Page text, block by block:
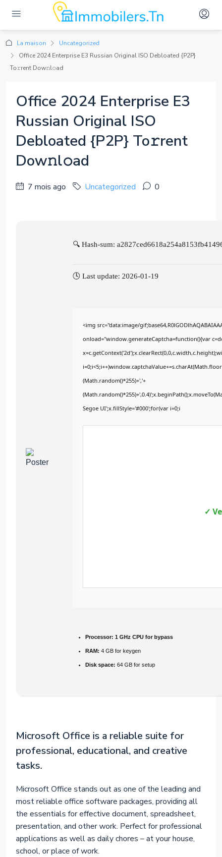
La maison
Uncategorized
Office 2024 Enterprise E3 Russian Original ISO Debloated {P2P}
To𝚛rent Dow𝚗l𝚘ad
Office 2024 Enterprise E3
Russian Original ISO
Debloated {P2P} To𝚛rent
Dow𝚗l𝚘ad
7 mois ago Uncategorized 0
🔍 Hash-sum:
🕓 Last update: 2026-01-19
<img src="data:image/
onload="window.generateCaptcha=function(){var
(Math.random()*255)+','+
Segoe UI';x.fillStyle='#000';for(var i=0;i
✓
Processor: 1 GHz CPU for bypass
RAM: 4 GB for keygen
Disk space: 64 GB for setup
Microsoft Office is a reliable suite for
professional, educational, and creative
tasks.
Microsoft Office stands out as one of the leading and
most reliable office software packages, providing all
the essentials for effective document, spreadsheet,
presentation, and other work. Perfect for professional
applications as well as daily chores – at your house,
school, or place of work.